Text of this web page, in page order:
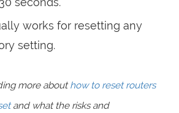
works for resetting any
setting.
more abouthow to reset routers
and what the risks and